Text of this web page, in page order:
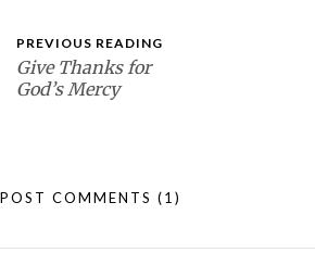
PREVIOUS READING
Give Thanks for
God’s Mercy
POST COMMENTS (1)